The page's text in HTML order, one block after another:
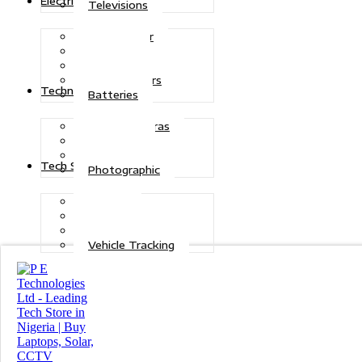
Televisions
Solar Power
Transformers
Batteries
Technologies
CCTV Cameras
Photographic
Tech Solutions
Vehicle Tracking